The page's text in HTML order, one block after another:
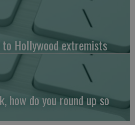
to Hollywood extremists
how do you round up so